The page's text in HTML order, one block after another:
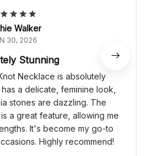
Walker
30, 2026
Stunning
Necklace is absolutely
a delicate, feminine look,
stones are dazzling. The
a great feature, allowing me
It's become my go-to
Highly recommend!